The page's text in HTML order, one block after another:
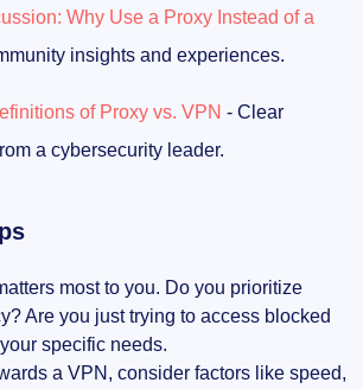
Why Use a Proxy Instead of a
insights and experiences.
of Proxy vs. VPN - Clear
a cybersecurity leader.
most to you. Do you prioritize
Are you just trying to access blocked
specific needs.
a VPN, consider factors like speed,